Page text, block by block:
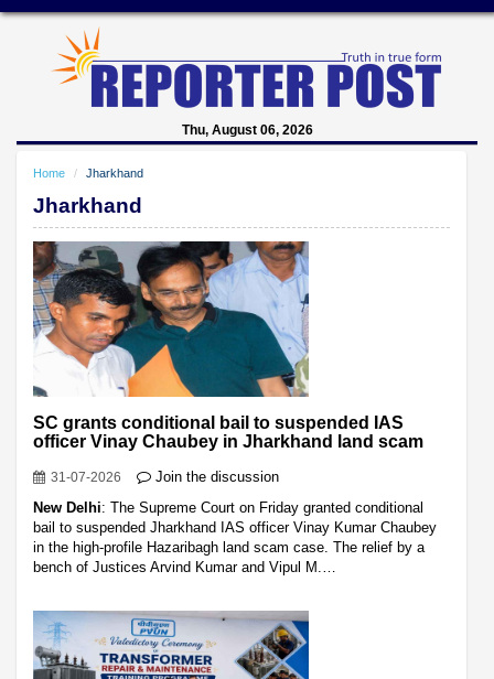
Thu, August 06, 2026
Home Jharkhand
Jharkhand
SC grants conditional bail to suspended IAS
officer Vinay Chaubey in Jharkhand land scam
31-07-2026
Join the discussion
New Delhi: The Supreme Court on Friday granted conditional
bail to suspended Jharkhand IAS officer Vinay Kumar Chaubey
in the high-profile Hazaribagh land scam case. The relief by a
bench of Justices Arvind Kumar and Vipul M.…